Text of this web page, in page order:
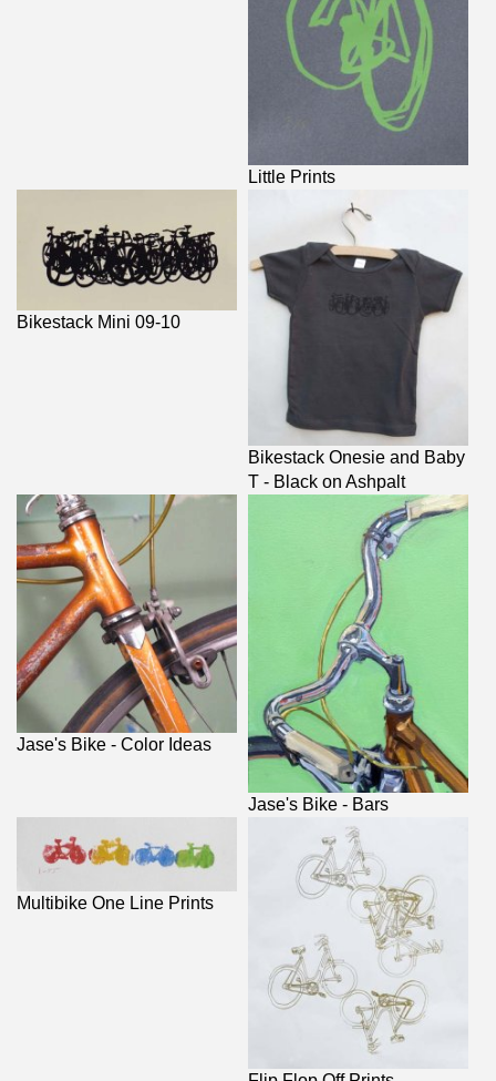
Little Prints
Bikestack Mini 09-10
Bikestack Onesie and Baby
T - Black on Ashpalt
Jase's Bike - Color Ideas
Jase's Bike - Bars
Multibike One Line Prints